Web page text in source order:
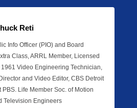
Reti
Info Officer (PIO) and Board
Class, ARRL Member, Licensed
Video Engineering Technician,
and Video Editor, CBS Detroit
PBS. Life Member Soc. of Motion
Television Engineers